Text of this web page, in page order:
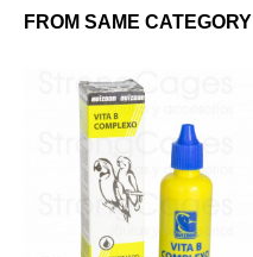
FROM SAME CATEGORY